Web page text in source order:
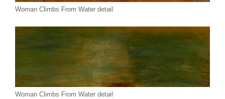
Woman Climbs From Water detail
Woman Climbs From Water detail